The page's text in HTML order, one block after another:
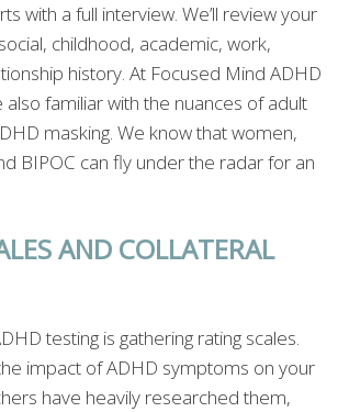
with a full interview. We’ll review your
childhood, academic, work,
history. At Focused Mind ADHD
also familiar with the nuances of adult
masking. We know that women,
BIPOC can fly under the radar for an
AND COLLATERAL
testing is gathering rating scales.
impact of ADHD symptoms on your
have heavily researched them,